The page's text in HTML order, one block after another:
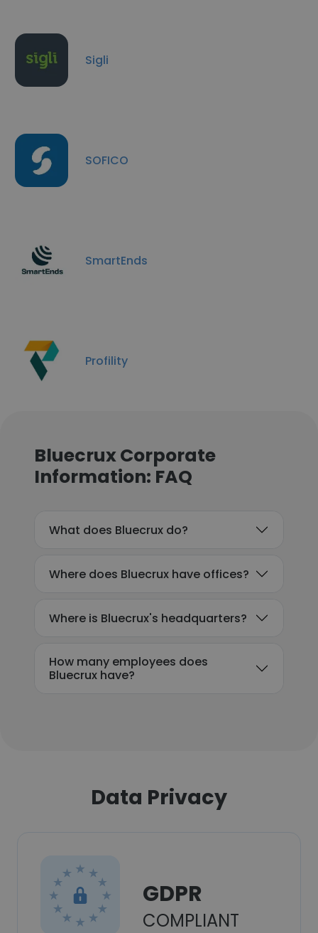
Sigli
SOFICO
SmartEnds
Profility
Bluecrux Corporate
Information: FAQ
What does Bluecrux do?
Where does Bluecrux have offices?
Where is Bluecrux's headquarters?
How many employees does
Bluecrux have?
Data Privacy
GDPR
COMPLIANT